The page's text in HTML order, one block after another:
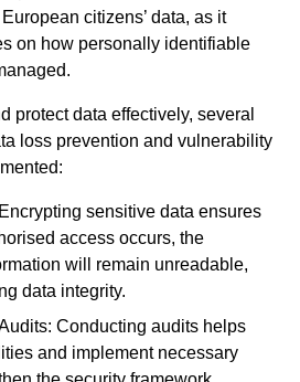
citizens’ data, as it
on how personally identifiable
protect data effectively, several
loss prevention and vulnerability
sensitive data ensures
access occurs, the
will remain unreadable,
data integrity.
Conducting audits helps
and implement necessary